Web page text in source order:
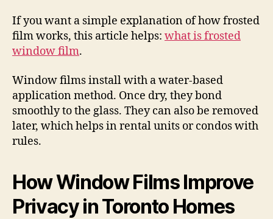
If you want a simple explanation of how frosted
film works, this article helps: what is frosted
window film.
Window films install with a water-based
application method. Once dry, they bond
smoothly to the glass. They can also be removed
later, which helps in rental units or condos with
rules.
How Window Films Improve
Privacy in Toronto Homes